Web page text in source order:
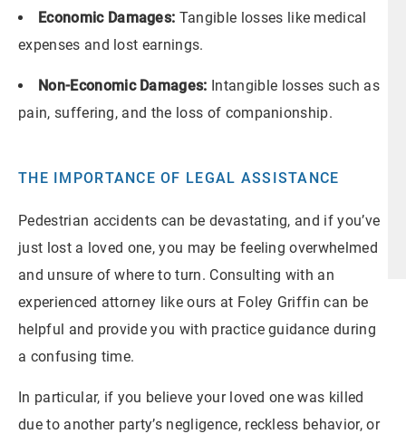
Economic Damages: Tangible losses like medical
expenses and lost earnings.
Non-Economic Damages: Intangible losses such as
pain, suffering, and the loss of companionship.
THE IMPORTANCE OF LEGAL ASSISTANCE
Pedestrian accidents can be devastating, and if you’ve
just lost a loved one, you may be feeling overwhelmed
and unsure of where to turn. Consulting with an
experienced attorney like ours at Foley Griffin can be
helpful and provide you with practice guidance during
a confusing time.
In particular, if you believe your loved one was killed
due to another party’s negligence, reckless behavior, or